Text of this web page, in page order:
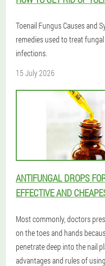
Toenail Fungus Causes and
remedies used to treat
infections.
15 July 2026
ANTIFUNGAL DROPS
EFFECTIVE AND
Most commonly, doctors
on the toes and hands
penetrate deep into the nail
advantages and rules of